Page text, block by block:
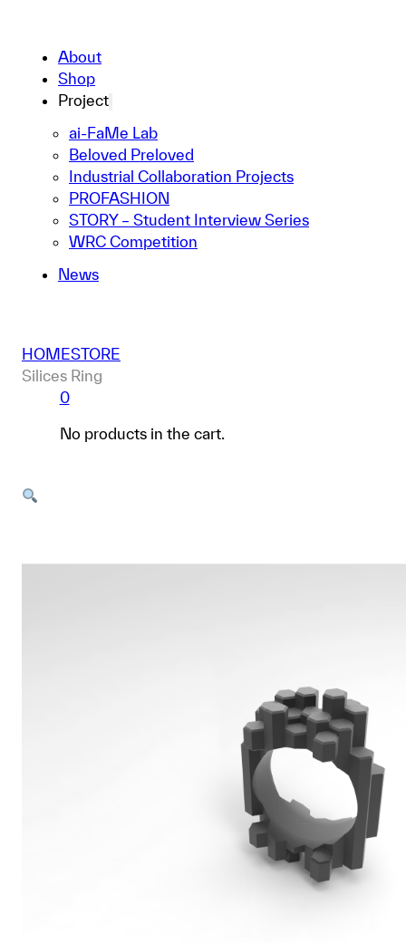
About
Shop
Project
ai-FaMe Lab
Beloved Preloved
Industrial Collaboration Projects
PROFASHION
STORY – Student Interview Series
WRC Competition
News
HOMESTORE
Silices Ring
0
No products in the cart.